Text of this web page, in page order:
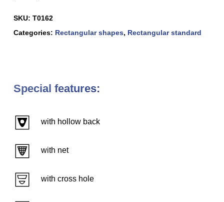
SKU: T0162
Categories: Rectangular shapes, Rectangular standard
Special features:
with hollow back
with net
with cross hole